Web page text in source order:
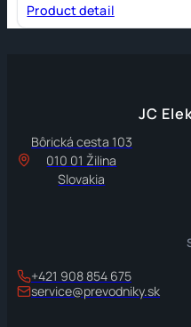
Product detail
JC
Bôrická cesta 103
010 01 Žilina
Slovakia
+421 908 854 675
service@prevodniky.sk